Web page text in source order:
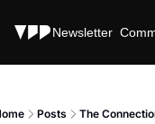
Stories Newsletter
Posts The